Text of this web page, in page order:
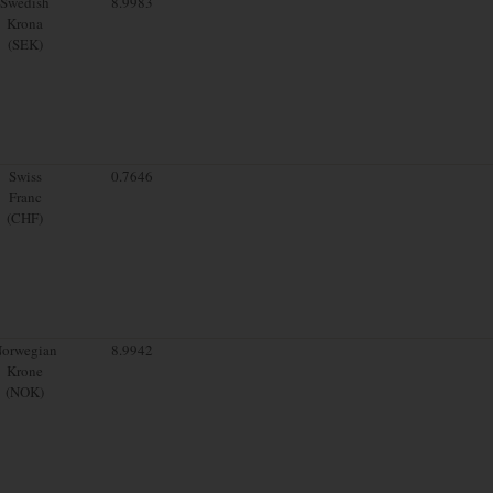
Krona
(SEK)
Swiss
Franc
(CHF)
0.7646
Krone
(NOK)
8.9942